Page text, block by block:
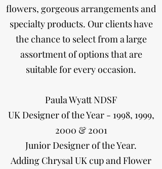
flowers, gorgeous arrangements and
specialty products. Our clients have
the chance to select from a large
assortment of options that are
suitable for every occasion.
​Paula Wyatt NDSF
UK Designer of the Year - 1998, 1999,
2000 & 2001
Junior Designer of the Year.
Adding Chrysal UK cup and Flower